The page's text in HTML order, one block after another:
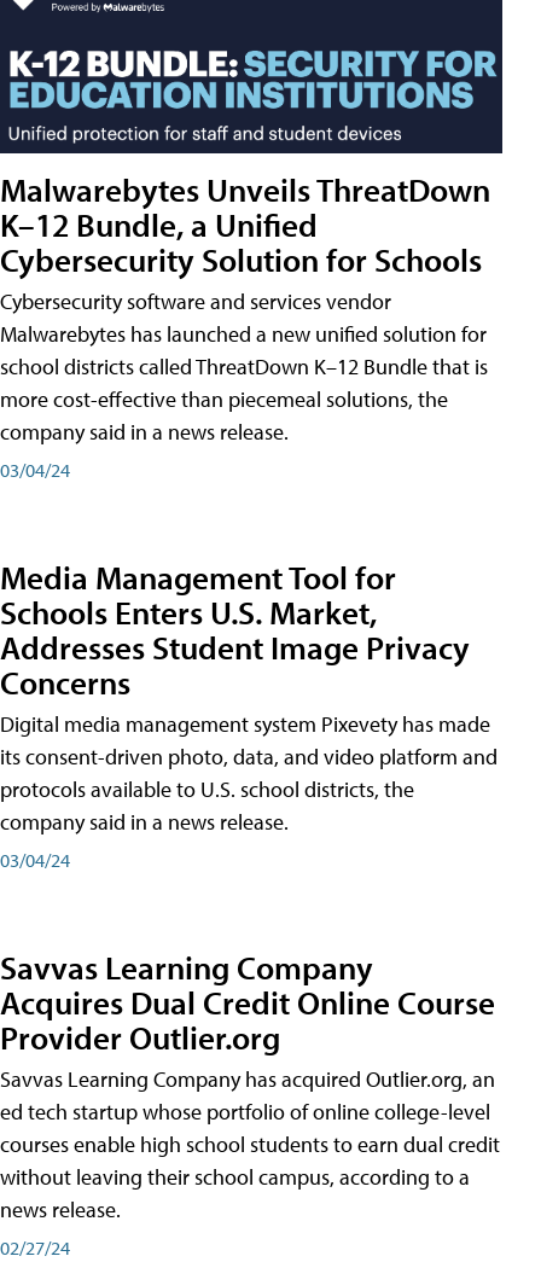
Malwarebytes Unveils ThreatDown
K–12 Bundle, a Unified
Cybersecurity Solution for Schools
Cybersecurity software and services vendor
Malwarebytes has launched a new unified solution for
school districts called ThreatDown K–12 Bundle that is
more cost-effective than piecemeal solutions, the
company said in a news release.
03/04/24
Media Management Tool for
Schools Enters U.S. Market,
Addresses Student Image Privacy
Concerns
Digital media management system Pixevety has made
its consent-driven photo, data, and video platform and
protocols available to U.S. school districts, the
company said in a news release.
03/04/24
Savvas Learning Company
Acquires Dual Credit Online Course
Provider Outlier.org
Savvas Learning Company has acquired Outlier.org, an
ed tech startup whose portfolio of online college-level
courses enable high school students to earn dual credit
without leaving their school campus, according to a
news release.
02/27/24